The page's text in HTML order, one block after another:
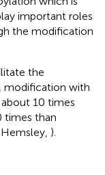
important roles
the modification
the
modification with
10 times
times than
).